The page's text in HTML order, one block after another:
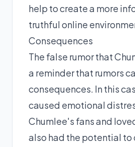
help to create a more
truthful online
Consequences
The false rumor that
a reminder that rumors
consequences. In this
caused emotional
Chumlee's fans and
also had the potential to